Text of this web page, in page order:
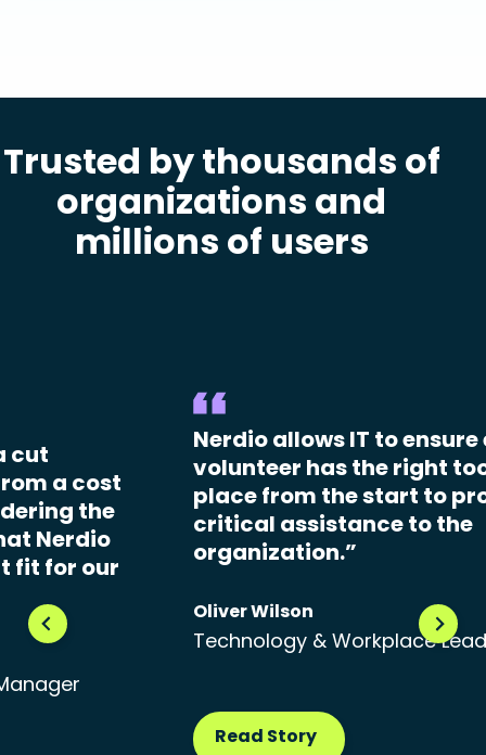
Trusted by thousands of
organizations and
millions of users
cut
a cost
the
Nerdio
fit for our
Nerdio allows IT to
volunteer has the right
place from the start to
critical assistance to the
organization.”
Oliver Wilson
Technology & Workplace Lead
Read Story